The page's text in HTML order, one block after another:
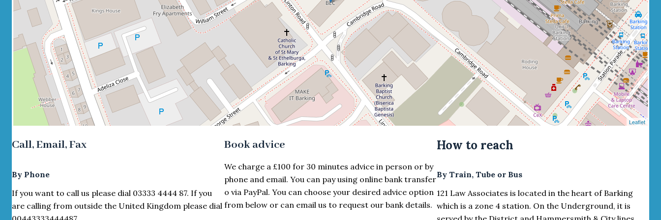
Leaflet
Call, Email, Fax
By Phone
If you want to call us please dial 03333 4444 87. If you
are calling from outside the United Kingdom please dial
Book advice
We charge a £100 for 30 minutes advice in person or by
phone and email. You can pay using online bank transfer
o via PayPal. You can choose your desired advice option
from below or can email us to request our bank details.
How to reach
By Train, Tube or Bus
121 Law Associates is located in the heart of Barking
which is a zone 4 station. On the Underground, it is